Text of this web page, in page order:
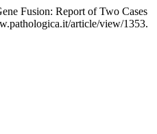
Fusion: Report of Two Cases
article/view/1353.